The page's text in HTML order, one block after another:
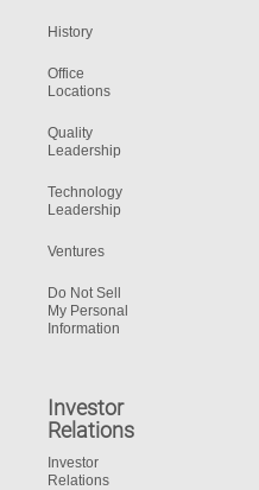
History
Office
Locations
Quality
Leadership
Technology
Leadership
Ventures
Do Not Sell
My Personal
Information
Investor
Relations
Investor
Relations